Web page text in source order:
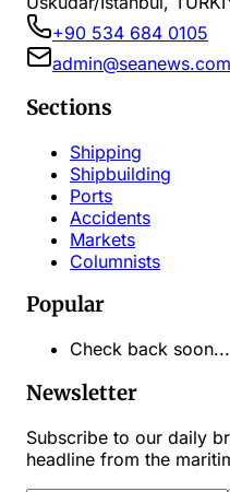
+90 534 684 0105
Sections
Shipping
Shipbuilding
Ports
Accidents
Markets
Columnists
Popular
Check back soon...
Newsletter
Subscribe to our daily
headline from the